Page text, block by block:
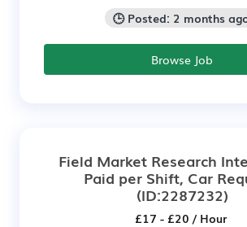
🕒 Posted: 2 months
Browse Job
Field Market Research
Paid per Shift, Car
(ID:2287232)
£17 - £20 / Hour